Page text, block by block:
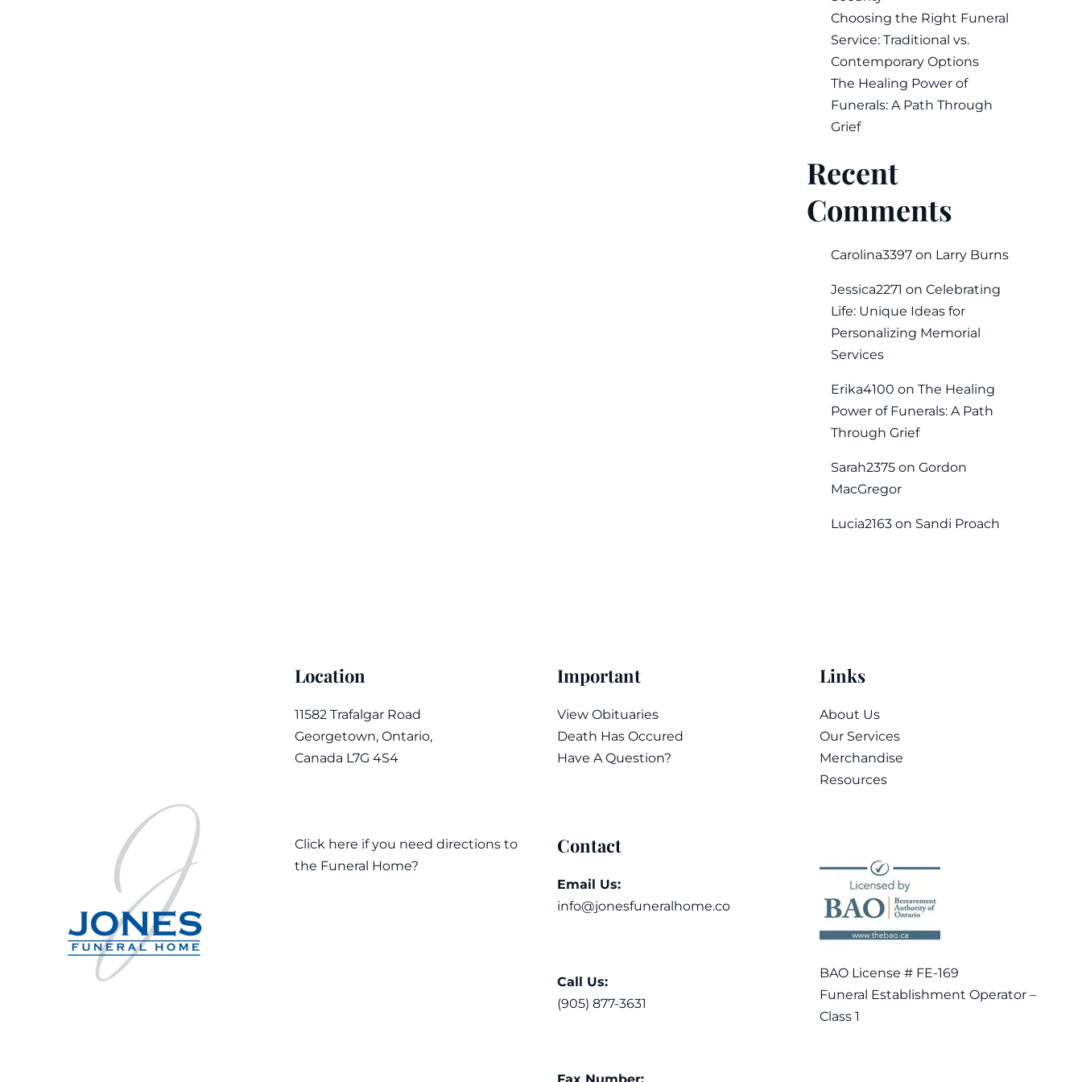
Choosing the Right Funeral
Service: Traditional vs.
Contemporary Options
The Healing Power of
Funerals: A Path Through
Grief
Recent
Comments
Carolina3397 on Larry Burns
Jessica2271 on Celebrating
Life: Unique Ideas for
Personalizing Memorial
Services
Erika4100 on The Healing
Power of Funerals: A Path
Through Grief
Sarah2375 on Gordon
MacGregor
Lucia2163 on Sandi Proach
Location
11582 Trafalgar Road
Georgetown, Ontario,
Canada L7G 4S4
Click here if you need directions to
the Funeral Home?
Important
View Obituaries
Death Has Occured
Have A Question?
Contact
Email Us:
info@jonesfuneralhome.co
Call Us:
(905) 877-3631
Links
About Us
Our Services
Merchandise
Resources
BAO License # FE-169
Funeral Establishment Operator –
Class 1